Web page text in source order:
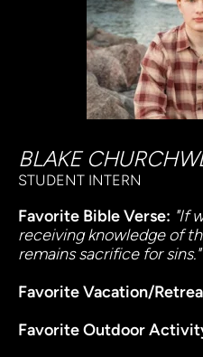
BLAKE
STUDENT INTERN
Favorite Bible Verse: "If
receiving knowledge of
remains sacrifice for
Favorite Vacation/
Favorite Outdoor